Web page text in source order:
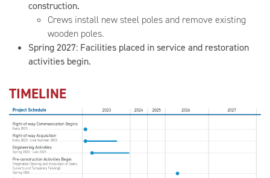
construction.
Crews install new steel poles and remove existing
wooden poles.
Spring 2027: Facilities placed in service and restoration
activities begin.
TIMELINE